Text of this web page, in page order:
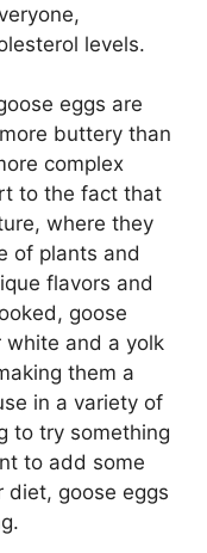
levels.
eggs are
buttery than
complex
to the fact that
where they
of plants and
flavors and
goose
white and a yolk
them a
in a variety of
to try something
to add some
diet, goose eggs